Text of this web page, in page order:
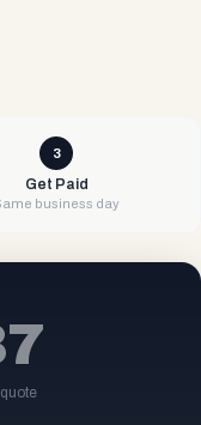
3
Get Paid
business day